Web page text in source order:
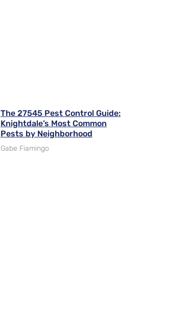
The 27545 Pest Control Guide:
Knightdale’s Most Common
Pests by Neighborhood
Gabe Fiamingo